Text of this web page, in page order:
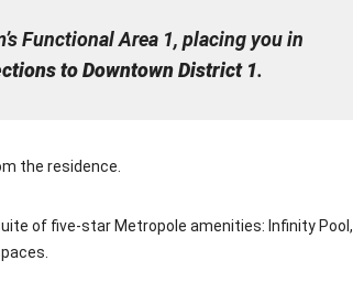
Functional Area 1, placing you in
to Downtown District 1.
the residence.
of five-star Metropole amenities: Infinity Pool,